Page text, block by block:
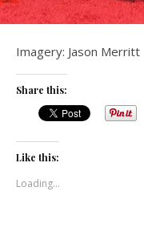
Imagery: Jason Merritt
Share this:
Like this:
Loading...